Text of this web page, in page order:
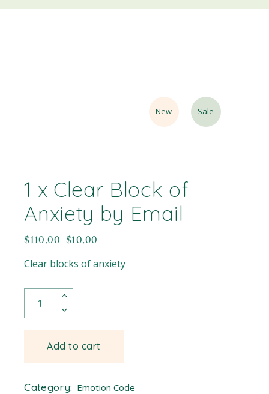
Sale
New
1 x Clear Block of
Anxiety by Email
$110.00 $10.00
Clear blocks of anxiety
Add to cart
Category: Emotion Code